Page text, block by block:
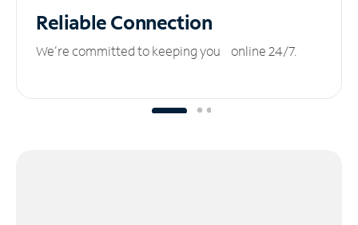
ReliableConnection
We’re committed to keeping you online 24/7.